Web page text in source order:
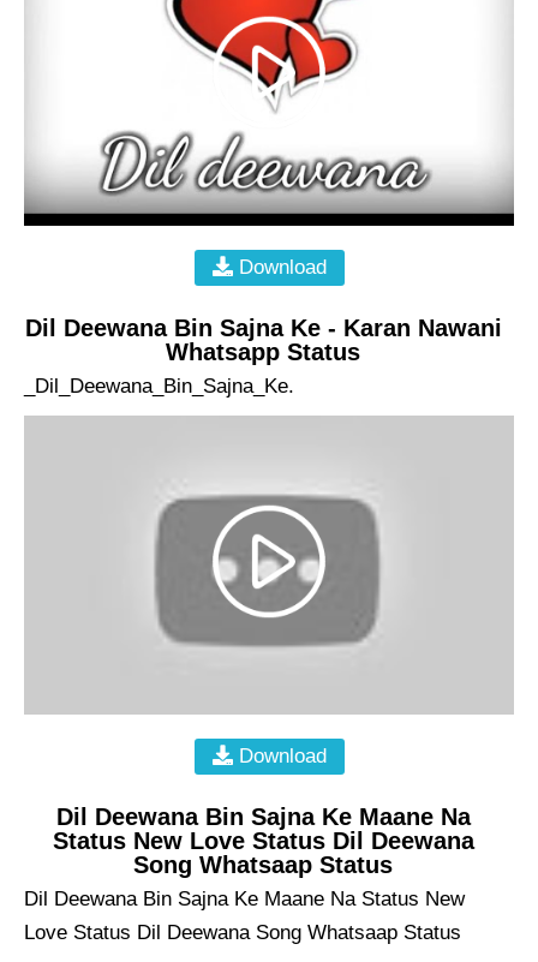
Download
Dil Deewana Bin Sajna Ke - Karan Nawani
Whatsapp Status
_Dil_Deewana_Bin_Sajna_Ke.
Download
Dil Deewana Bin Sajna Ke Maane Na
Status New Love Status Dil Deewana
Song Whatsaap Status
Dil Deewana Bin Sajna Ke Maane Na Status New
Love Status Dil Deewana Song Whatsaap Status